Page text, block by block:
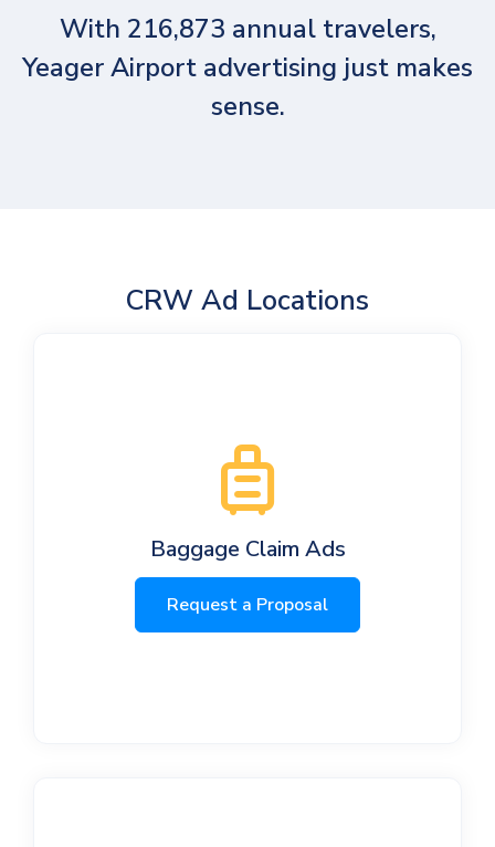
With 216,873 annual travelers,
Yeager Airport advertising just makes
sense.
CRW Ad Locations
Baggage Claim Ads
Request a Proposal